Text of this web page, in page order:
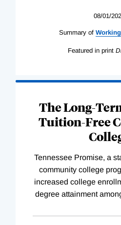
08/01/
Summary of Working
Featured in print
The Long-
Tuition-Free
Tennessee Promise, a
community college
increased college
degree attainment